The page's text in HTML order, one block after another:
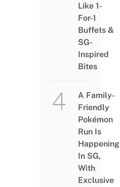
Like 1-
For-1
Buffets &
SG-
Inspired
Bites
A Family-
Friendly
Pokémon
Run Is
Happening
In SG,
With
Exclusive